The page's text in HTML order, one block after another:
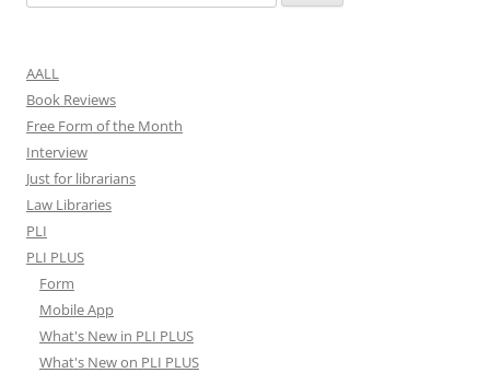
for:
AALL
Book Reviews
Free Form of the Month
Interview
Just for librarians
Law Libraries
PLI
PLI PLUS
Form
Mobile App
What's New in PLI PLUS
What's New on PLI PLUS